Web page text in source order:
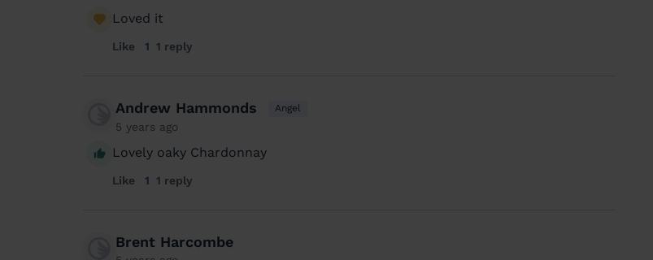
Loved it
Like 1 1 reply
Andrew Hammonds Angel
5 years ago
Lovely oaky Chardonnay
Like 1 1 reply
Brent Harcombe